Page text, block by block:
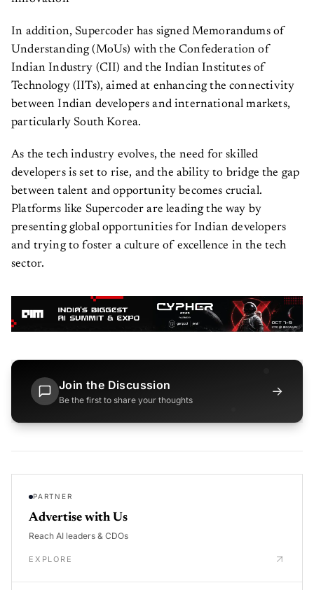
In addition, Supercoder has signed Memorandums of
Understanding (MoUs) with the Confederation of
Indian Industry (CII) and the Indian Institutes of
Technology (IITs), aimed at enhancing the connectivity
between Indian developers and international markets,
particularly South Korea.
As the tech industry evolves, the need for skilled
developers is set to rise, and the ability to bridge the gap
between talent and opportunity becomes crucial.
Platforms like Supercoder are leading the way by
presenting global opportunities for Indian developers
and trying to foster a culture of excellence in the tech
sector.
Join the Discussion
Be the first to share your thoughts
→
PARTNER
Advertise with Us
Reach AI leaders & CDOs
EXPLORE